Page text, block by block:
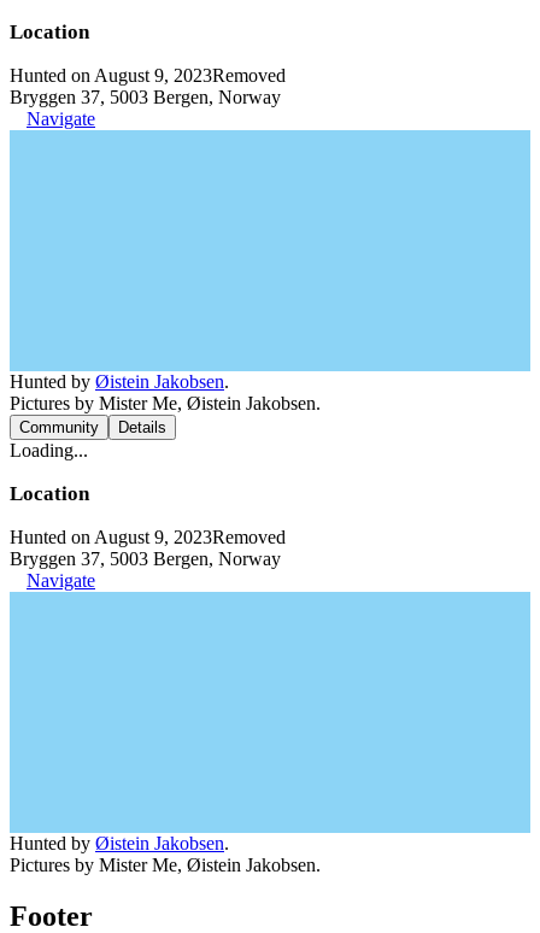
Location
Hunted on August 9, 2023Removed
Bryggen 37, 5003 Bergen, Norway
Navigate
Hunted by Øistein Jakobsen.
Pictures by Mister Me, Øistein Jakobsen.
Community Details
Loading...
Location
Hunted on August 9, 2023Removed
Bryggen 37, 5003 Bergen, Norway
Navigate
Hunted by Øistein Jakobsen.
Pictures by Mister Me, Øistein Jakobsen.
Footer